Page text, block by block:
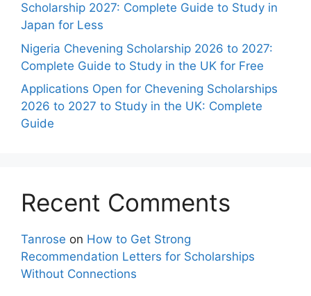
Scholarship 2027: Complete Guide to Study in
Japan for Less
Nigeria Chevening Scholarship 2026 to 2027:
Complete Guide to Study in the UK for Free
Applications Open for Chevening Scholarships
2026 to 2027 to Study in the UK: Complete
Guide
Recent Comments
Tanrose on How to Get Strong
Recommendation Letters for Scholarships
Without Connections